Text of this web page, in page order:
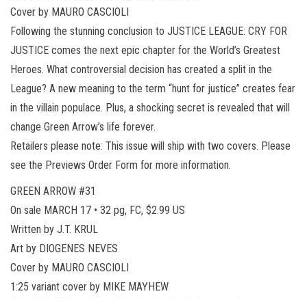
Cover by MAURO CASCIOLI
Following the stunning conclusion to JUSTICE LEAGUE: CRY FOR
JUSTICE comes the next epic chapter for the World’s Greatest
Heroes. What controversial decision has created a split in the
League? A new meaning to the term “hunt for justice” creates fear
in the villain populace. Plus, a shocking secret is revealed that will
change Green Arrow’s life forever.
Retailers please note: This issue will ship with two covers. Please
see the Previews Order Form for more information.
GREEN ARROW #31
On sale MARCH 17 • 32 pg, FC, $2.99 US
Written by J.T. KRUL
Art by DIOGENES NEVES
Cover by MAURO CASCIOLI
1:25 variant cover by MIKE MAYHEW